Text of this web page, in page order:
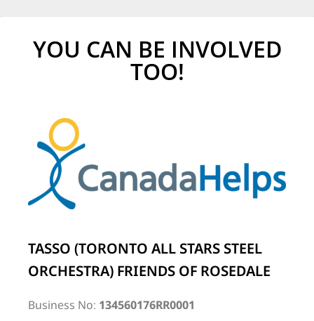
YOU CAN BE INVOLVED
TOO!
TASSO (TORONTO ALL STARS STEEL
ORCHESTRA) FRIENDS OF ROSEDALE
Business No: 134560176RR0001